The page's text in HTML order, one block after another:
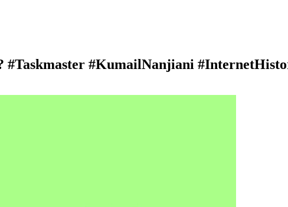
#Taskmaster #KumailNanjiani